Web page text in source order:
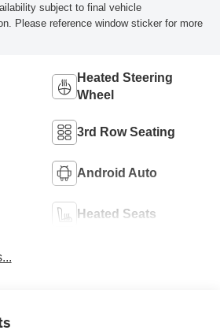
subject to final vehicle
Please reference window sticker for more
Heated Steering
Wheel
3rd Row Seating
Android Auto
Heated Seats